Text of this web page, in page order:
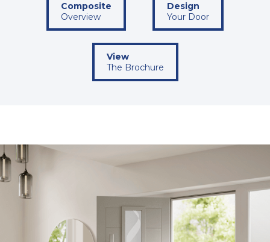
Composite
Overview
Design
Your Door
View
The Brochure